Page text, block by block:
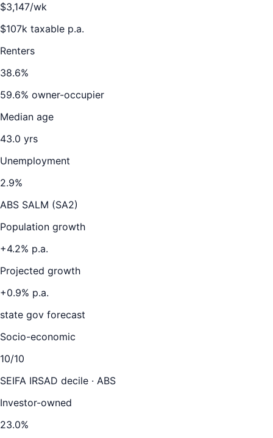
$3,147/wk
$107k taxable p.a.
Renters
38.6%
59.6% owner-occupier
Median age
43.0 yrs
Unemployment
2.9%
ABS SALM (SA2)
Population growth
+4.2% p.a.
Projected growth
+0.9% p.a.
state gov forecast
Socio-economic
10/10
SEIFA IRSAD decile · ABS
Investor-owned
23.0%